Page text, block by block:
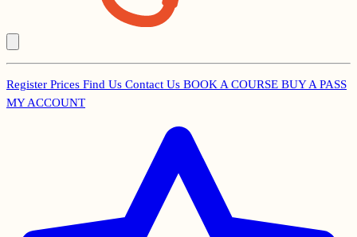
Secondary
Register Prices Find Us Contact Us BOOK A COURSE BUY A PASS
MY ACCOUNT